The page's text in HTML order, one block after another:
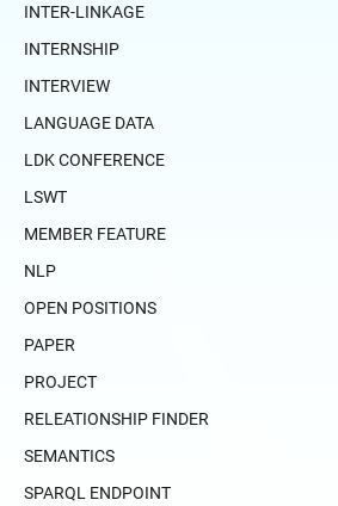
INTER-LINKAGE
INTERNSHIP
INTERVIEW
LANGUAGE DATA
LDK CONFERENCE
LSWT
MEMBER FEATURE
NLP
OPEN POSITIONS
PAPER
PROJECT
RELEATIONSHIP FINDER
SEMANTICS
SPARQL ENDPOINT